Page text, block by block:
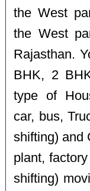
the West
the West
Rajasthan.
BHK, 2
type of
car, bus,
shifting) and
plant,
shifting)